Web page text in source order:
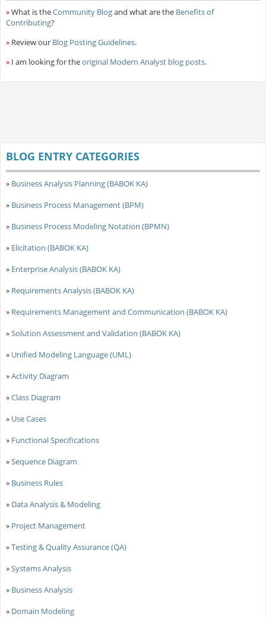
»What is theCommunity Blogand what are the Benefits of
Contributing?
» Review our Blog Posting Guidelines.
» I am looking for theoriginal Modern Analyst blog posts.
BLOG ENTRY CATEGORIES
» Business Analysis Planning (BABOK KA)
» Business Process Management (BPM)
» Business Process Modeling Notation (BPMN)
» Elicitation (BABOK KA)
» Enterprise Analysis (BABOK KA)
» Requirements Analysis (BABOK KA)
» Requirements Management and Communication (BABOK KA)
»Solution Assessment and Validation (BABOK KA)
» Unified Modeling Language (UML)
»Activity Diagram
»Class Diagram
» Use Cases
» Functional Specifications
»Sequence Diagram
» Business Rules
» Data Analysis & Modeling
» Project Management
»Testing & Quality Assurance (QA)
»Systems Analysis
» Business Analysis
» Domain Modeling